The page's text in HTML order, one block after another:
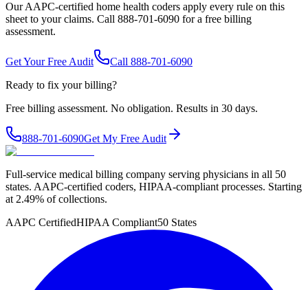
Our AAPC-certified home health coders apply every rule on this
sheet to your claims. Call 888-701-6090 for a free billing
assessment.
Get Your Free Audit
Call 888-701-6090
Ready to fix your billing?
Free billing assessment. No obligation. Results in 30 days.
888-701-6090Get My Free Audit
Full-service medical billing company serving physicians in all 50
states. AAPC-certified coders, HIPAA-compliant processes. Starting
at 2.49% of collections.
AAPC CertifiedHIPAA Compliant50 States